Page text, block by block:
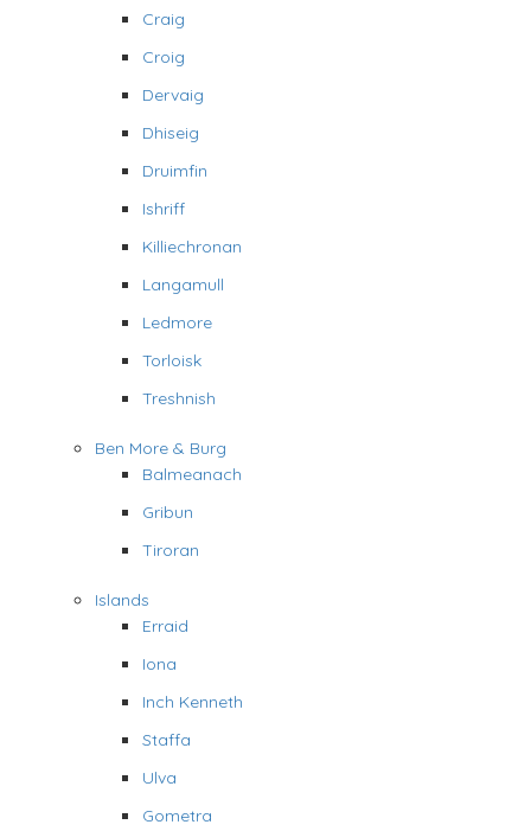
Craig
Croig
Dervaig
Dhiseig
Druimfin
Ishriff
Killiechronan
Langamull
Ledmore
Torloisk
Treshnish
Ben More & Burg
Balmeanach
Gribun
Tiroran
Islands
Erraid
Iona
Inch Kenneth
Staffa
Ulva
Gometra